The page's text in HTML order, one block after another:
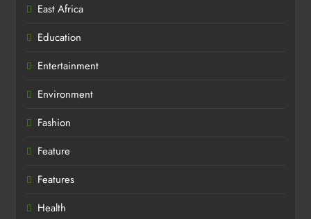
East Africa
Education
Entertainment
Environment
Fashion
Feature
Features
Health